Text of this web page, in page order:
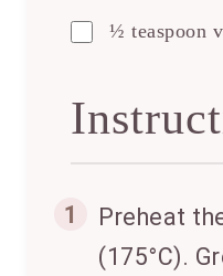
½ teaspoon
1
Preheat
(175°C).